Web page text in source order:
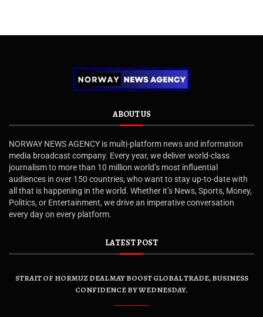
ABOUT US
NORWAY NEWS AGENCY is multi-platform news and information
media broadcast company. Every year, we deliver world-class
journalism to more than 10 million world’s most influential
audiences in over 150 countries, who want to stay up-to-date with
all that is happening in the world. Whether it’s News, Sports, Money,
Politics, or Entertainment, we drive an imperative conversation
every day on every platform.
LATEST POST
STRAIT OF HORMUZ DEAL MAY BOOST GLOBAL TRADE, BUSINESS
CONFIDENCE BY WEDNESDAY.